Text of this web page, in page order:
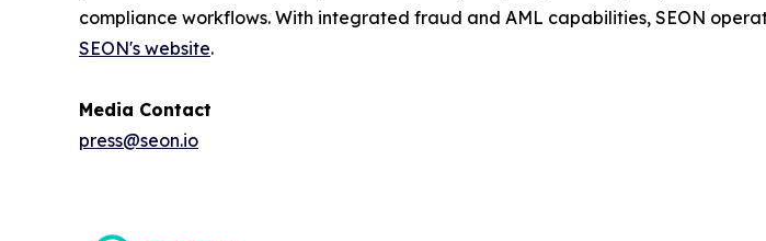
compliance workflows. With integrated fraud and AML capabilities, SEON
SEON's website.
Media Contact
press@seon.io